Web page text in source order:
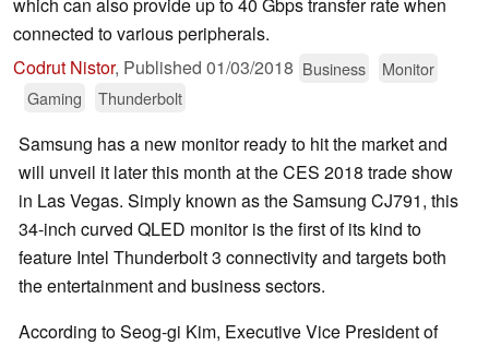
connected to various peripherals.
Codrut Nistor, Published 01/03/2018 Business
Monitor
Gaming
Thunderbolt
Samsung has a new monitor ready to hit the market and
will unveil it later this month at the CES 2018 trade show
in Las Vegas. Simply known as the Samsung CJ791, this
34-inch curved QLED monitor is the first of its kind to
feature Intel Thunderbolt 3 connectivity and targets both
the entertainment and business sectors.
According to Seog-gi Kim, Executive Vice President of